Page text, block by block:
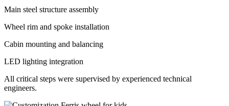
Main steel structure assembly
Wheel rim and spoke installation
Cabin mounting and balancing
LED lighting integration
All critical steps were supervised by experienced technical
engineers.